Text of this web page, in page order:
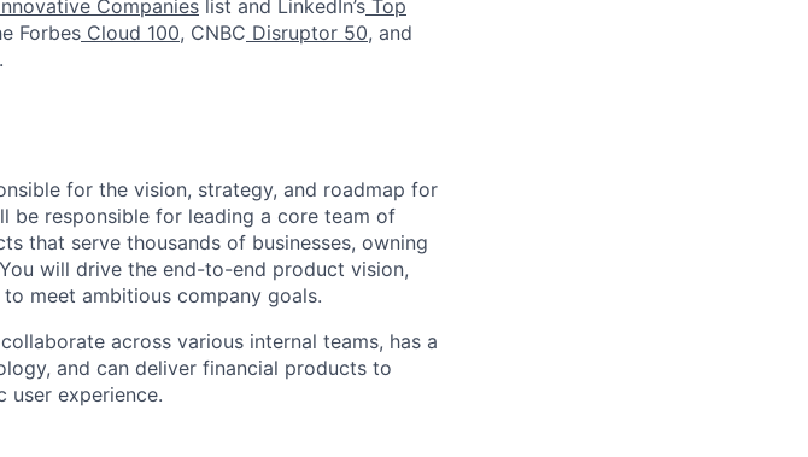
Companies list and LinkedIn’s Top
Forbes Cloud 100, CNBC Disruptor 50, and
.
for the vision, strategy, and roadmap for
be responsible for leading a core team of
that serve thousands of businesses, owning
will drive the end-to-end product vision,
meet ambitious company goals.
across various internal teams, has a
and can deliver financial products to
user experience.